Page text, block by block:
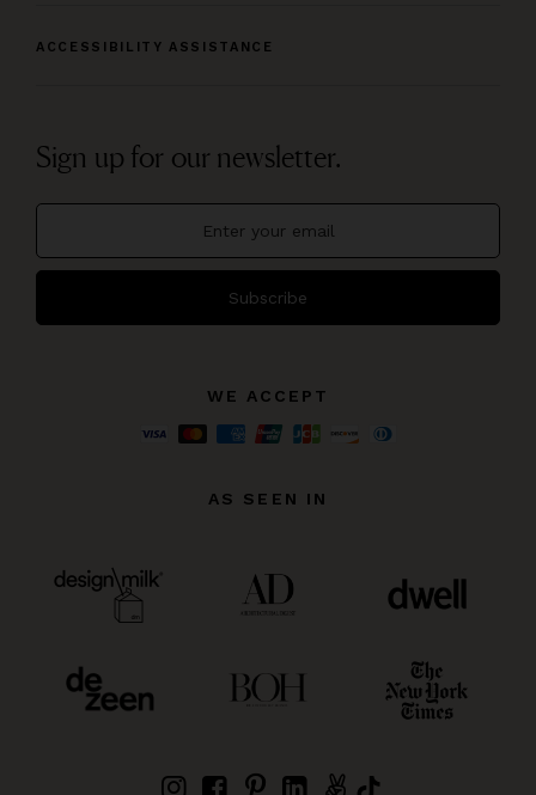
ACCESSIBILITY ASSISTANCE
Sign up for our newsletter.
Subscribe
WE ACCEPT
AS SEEN IN